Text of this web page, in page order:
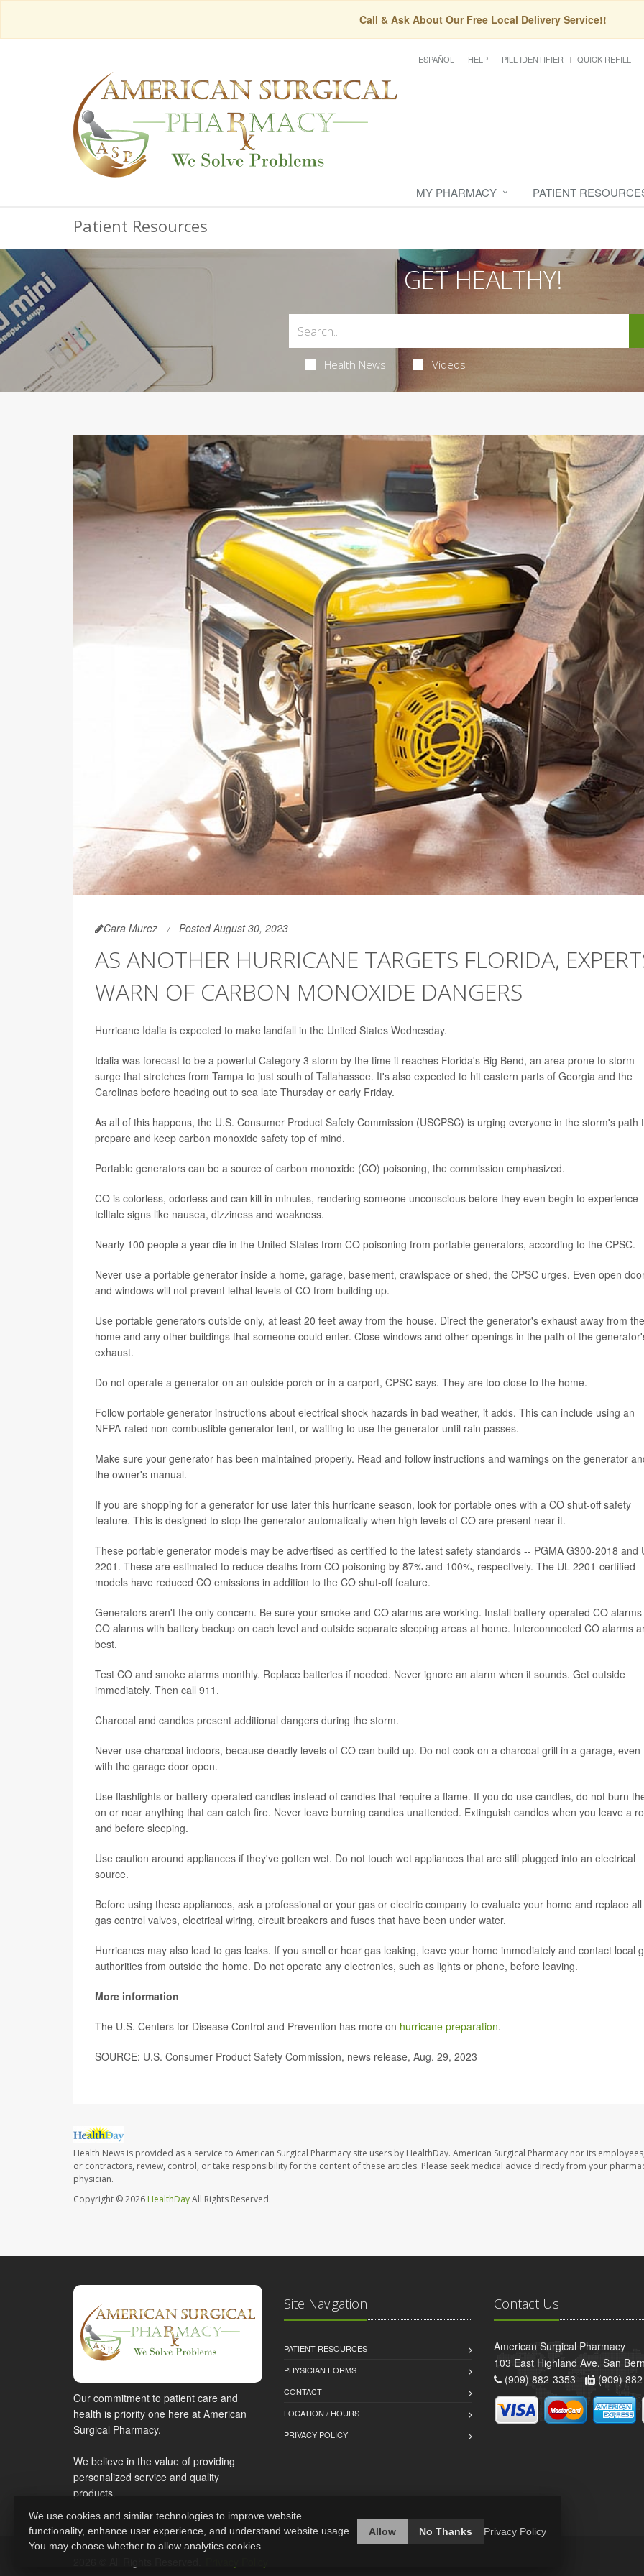
Call & Ask About Our Free Local Delivery Service!!
ESPAÑOL HELP PILL IDENTIFIER QUICK REFILL
MY PHARMACY PATIENT
Patient Resources
GET HEALTHY!
Health News Videos
Cara Murez Posted August 30, 2023
AS ANOTHER HURRICANE TARGETS FLORIDA,
WARN OF CARBON MONOXIDE DANGERS
Hurricane Idalia is expected to make landfall in the United States Wednesday.
Idalia was forecast to be a powerful Category 3 storm by the time it reaches Florida's Big Bend, an area prone to storm
surge that stretches from Tampa to just south of Tallahassee. It's also expected to hit eastern parts of Georgia and the
Carolinas before heading out to sea late Thursday or early Friday.
As all of this happens, the U.S. Consumer Product Safety Commission (USCPSC) is urging everyone in the storm's path
prepare and keep carbon monoxide safety top of mind.
Portable generators can be a source of carbon monoxide (CO) poisoning, the commission emphasized.
CO is colorless, odorless and can kill in minutes, rendering someone unconscious before they even begin to experience
telltale signs like nausea, dizziness and weakness.
Nearly 100 people a year die in the United States from CO poisoning from portable generators, according to the CPSC.
Never use a portable generator inside a home, garage, basement, crawlspace or shed, the CPSC urges. Even open
and windows will not prevent lethal levels of CO from building up.
Use portable generators outside only, at least 20 feet away from the house. Direct the generator's exhaust away from the
home and any other buildings that someone could enter. Close windows and other openings in the path of the
exhaust.
Do not operate a generator on an outside porch or in a carport, CPSC says. They are too close to the home.
Follow portable generator instructions about electrical shock hazards in bad weather, it adds. This can include using an
NFPA-rated non-combustible generator tent, or waiting to use the generator until rain passes.
Make sure your generator has been maintained properly. Read and follow instructions and warnings on the generator
the owner's manual.
If you are shopping for a generator for use later this hurricane season, look for portable ones with a CO shut-off safety
feature. This is designed to stop the generator automatically when high levels of CO are present near it.
These portable generator models may be advertised as certified to the latest safety standards -- PGMA G300-2018 and
2201. These are estimated to reduce deaths from CO poisoning by 87% and 100%, respectively. The UL 2201-certified
models have reduced CO emissions in addition to the CO shut-off feature.
Generators aren't the only concern. Be sure your smoke and CO alarms are working. Install battery-operated CO
CO alarms with battery backup on each level and outside separate sleeping areas at home. Interconnected CO alarms
best.
Test CO and smoke alarms monthly. Replace batteries if needed. Never ignore an alarm when it sounds. Get outside
immediately. Then call 911.
Charcoal and candles present additional dangers during the storm.
Never use charcoal indoors, because deadly levels of CO can build up. Do not cook on a charcoal grill in a garage, even
with the garage door open.
Use flashlights or battery-operated candles instead of candles that require a flame. If you do use candles, do not burn
on or near anything that can catch fire. Never leave burning candles unattended. Extinguish candles when you leave a
and before sleeping.
Use caution around appliances if they've gotten wet. Do not touch wet appliances that are still plugged into an electrical
source.
Before using these appliances, ask a professional or your gas or electric company to evaluate your home and replace all
gas control valves, electrical wiring, circuit breakers and fuses that have been under water.
Hurricanes may also lead to gas leaks. If you smell or hear gas leaking, leave your home immediately and contact local
authorities from outside the home. Do not operate any electronics, such as lights or phone, before leaving.
More information
The U.S. Centers for Disease Control and Prevention has more on hurricane preparation.
SOURCE: U.S. Consumer Product Safety Commission, news release, Aug. 29, 2023
Health News is provided as a service to American Surgical Pharmacy site users by HealthDay. American Surgical Pharmacy nor its
or contractors, review, control, or take responsibility for the content of these articles. Please seek medical advice directly from your
physician.
Copyright © 2026 HealthDayAll Rights Reserved.
Our commitment to patient care and
health is priority one here at American
Surgical Pharmacy.
We believe in the value of providing
personalized service and quality
products.
Site Navigation
PATIENT RESOURCES
PHYSICIAN FORMS
CONTACT
LOCATION / HOURS
PRIVACY POLICY
Contact Us
American Surgical Pharmacy
103 East Highland Ave, San
(909) 882-3353 -
(909)
We use cookies and similar technologies to improve website
functionality, enhance user experience, and understand website usage.
You may choose whether to allow analytics cookies.
Allow No Thanks Privacy Policy